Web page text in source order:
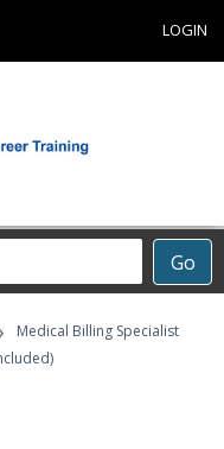
LOGIN
Go
Medical Billing Specialist